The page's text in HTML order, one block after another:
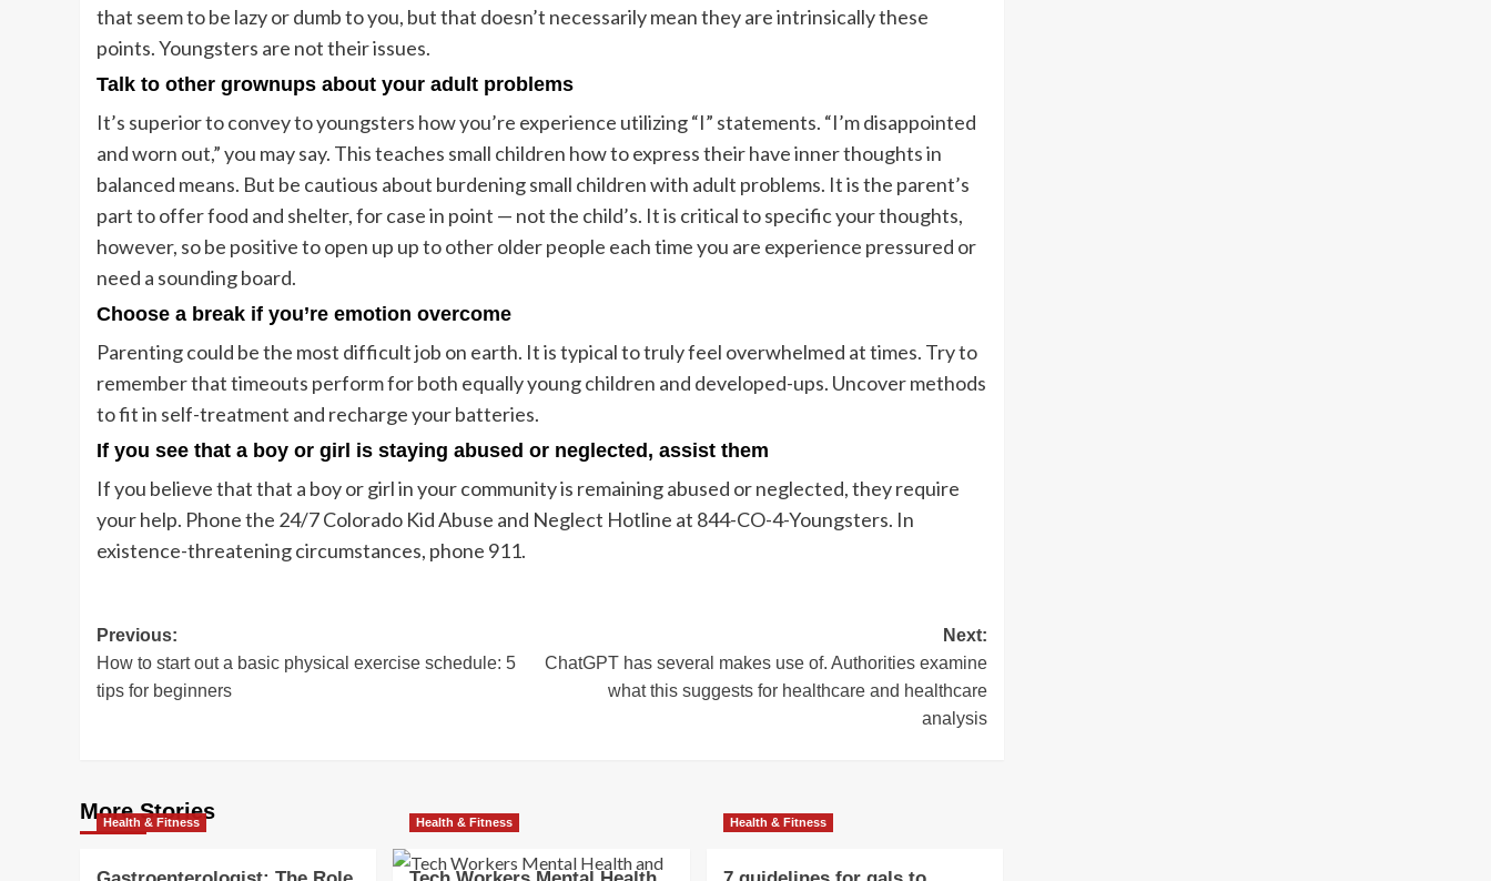
that seem to be lazy or dumb to you, but that doesn’t necessarily mean they are intrinsically these
points. Youngsters are not their issues.
Talk to other grownups about your adult problems
It’s superior to convey to youngsters how you’re experience utilizing “I” statements. “I’m disappointed
and worn out,” you may say. This teaches small children how to express their have inner thoughts in
balanced means. But be cautious about burdening small children with adult problems. It is the parent’s
part to offer food and shelter, for case in point — not the child’s. It is critical to specific your thoughts,
however, so be positive to open up up to other older people each time you are experience pressured or
need a sounding board.
Choose a break if you’re emotion overcome
Parenting could be the most difficult job on earth. It is typical to truly feel overwhelmed at times. Try to
remember that timeouts perform for both equally young children and developed-ups. Uncover methods
to fit in self-treatment and recharge your batteries.
If you see that a boy or girl is staying abused or neglected, assist them
If you believe that that a boy or girl in your community is remaining abused or neglected, they require
your help. Phone the 24/7 Colorado Kid Abuse and Neglect Hotline at 844-CO-4-Youngsters. In
existence-threatening circumstances, phone 911.
Post
navigation
Previous:
How to start out a basic physical exercise schedule: 5
tips for beginners
Next:
ChatGPT has several makes use of. Authorities examine
what this suggests for healthcare and healthcare
analysis
More Stories
Health & Fitness Health & Fitness Health & Fitness